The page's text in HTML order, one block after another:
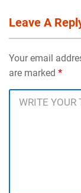
Leave A
Your email
are marked *